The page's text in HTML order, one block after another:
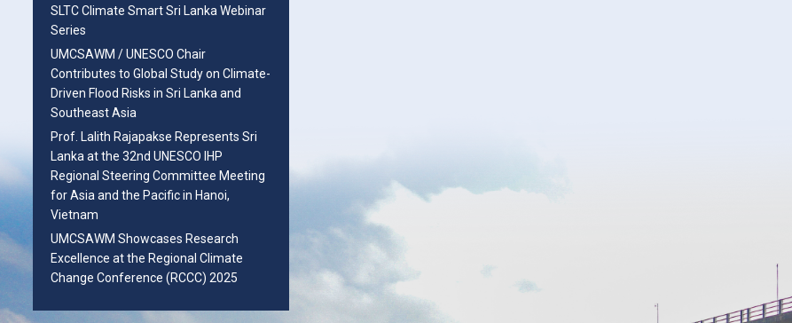
SLTC Climate Smart Sri Lanka Webinar
Series
UMCSAWM / UNESCO Chair
Contributes to Global Study on Climate-
Driven Flood Risks in Sri Lanka and
Southeast Asia
Prof. Lalith Rajapakse Represents Sri
Lanka at the 32nd UNESCO IHP
Regional Steering Committee Meeting
for Asia and the Pacific in Hanoi,
Vietnam
UMCSAWM Showcases Research
Excellence at the Regional Climate
Change Conference (RCCC) 2025